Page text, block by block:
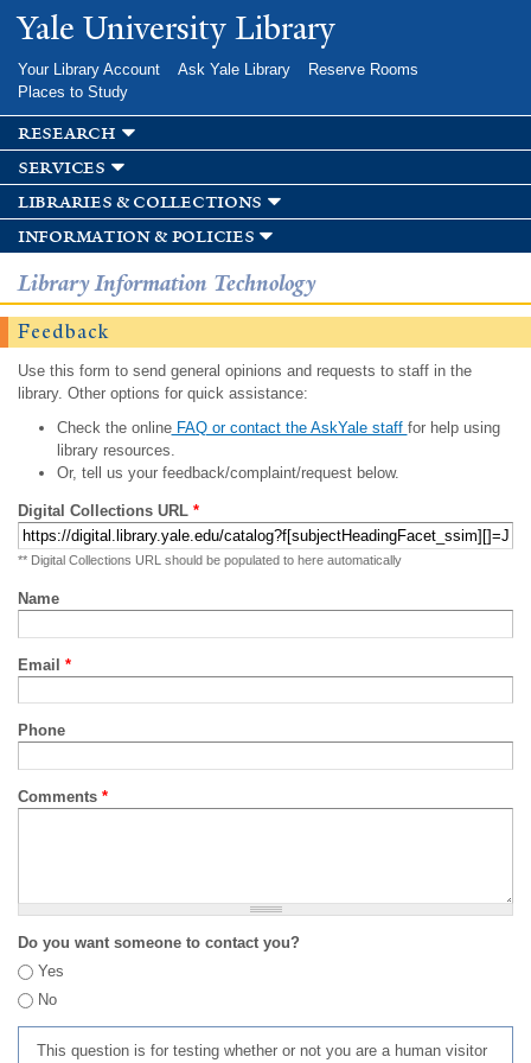
Skip to
main
Yale University Library
Your Library Account Ask Yale Library
Reserve Rooms
Places to Study
research
services
libraries & collections
information & policies
Library Information Technology
Feedback
Use this form to send general opinions and requests to staff in the
library. Other options for quick assistance:
Check the onlineFAQ or contact the AskYale staff for help using
library resources.
Or, tell us your feedback/complaint/request below.
Digital Collections URL *
** Digital Collections URL should be populated to here automatically
Name
Email *
Phone
Comments *
Do you want someone to contact you?
Yes
No
This question is for testing whether or not you are a human visitor